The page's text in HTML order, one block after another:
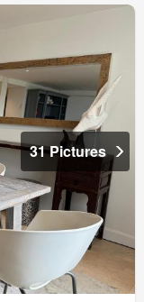
31 Pictures